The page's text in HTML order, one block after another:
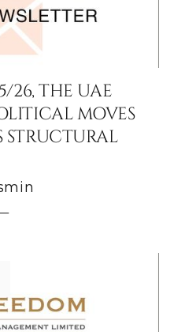
26, THE UAE
MOVES
STRUCTURAL
min